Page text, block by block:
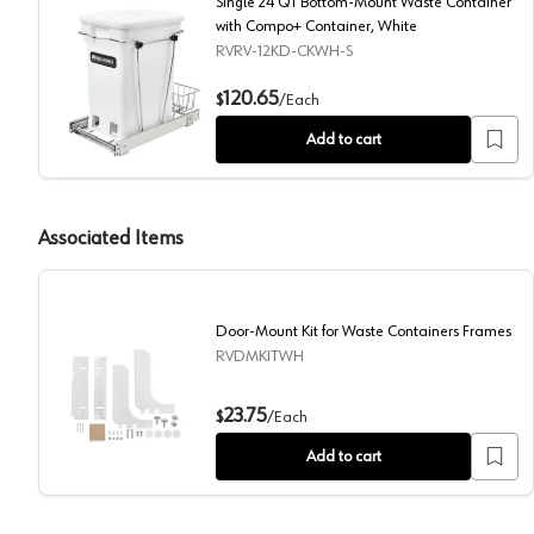
Single 24 QT Bottom-Mount Waste Container with
with Compo+ Container, White
RVRV-12KD-CKWH-S
$120.65/Each
Add to cart
Associated Items
Door-Mount Kit for Waste Containers Frames
Door-Mount Kit for Waste Containers Frames
RVDMKITWH
$23.75/Each
Add to cart